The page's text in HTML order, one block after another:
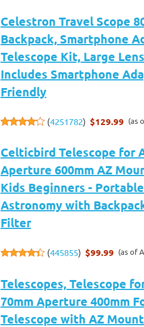
Celestron Travel Scope
Backpack, Smartphone
Telescope Kit, Large
Includes Smartphone
Friendly
(4251782) $129.99 (as
Celticbird Telescope for
Aperture 600mm AZ
Kids Beginners -
Astronomy with
Filter
(445855) $99.99 (as of
Telescopes, Telescope
70mm Aperture 400mm
Telescope with AZ